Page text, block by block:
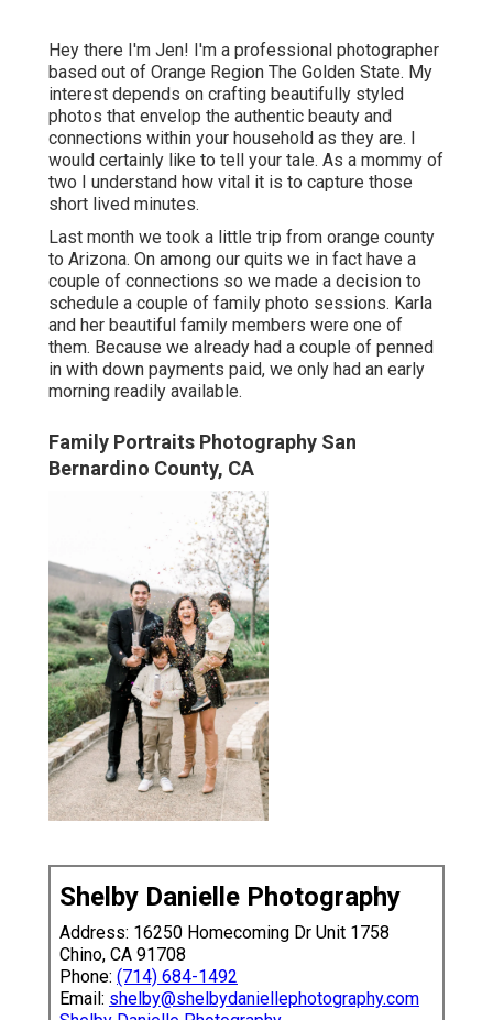
Hey there I'm Jen! I'm a professional photographer
based out of Orange Region The Golden State. My
interest depends on crafting beautifully styled
photos that envelop the authentic beauty and
connections within your household as they are. I
would certainly like to tell your tale. As a mommy of
two I understand how vital it is to capture those
short lived minutes.
Last month we took a little trip from orange county
to Arizona. On among our quits we in fact have a
couple of connections so we made a decision to
schedule a couple of family photo sessions. Karla
and her beautiful family members were one of
them. Because we already had a couple of penned
in with down payments paid, we only had an early
morning readily available.
Family Portraits Photography San
Bernardino County, CA
Shelby Danielle Photography
Address: 16250 Homecoming Dr Unit 1758
Chino, CA 91708
Phone: (714) 684-1492
Email: shelby@shelbydaniellephotography.com